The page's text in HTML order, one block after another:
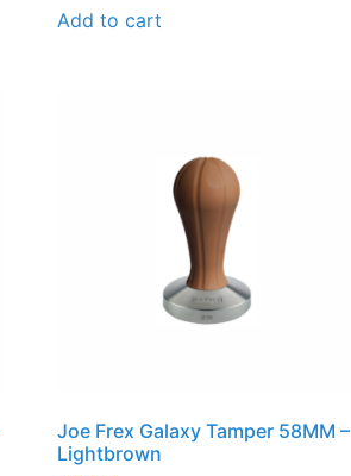
Add to cart
Joe Frex Galaxy Tamper 58MM –
Lightbrown